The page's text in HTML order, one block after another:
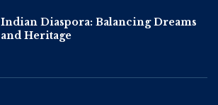
Indian Diaspora: Balancing Dreams
and Heritage